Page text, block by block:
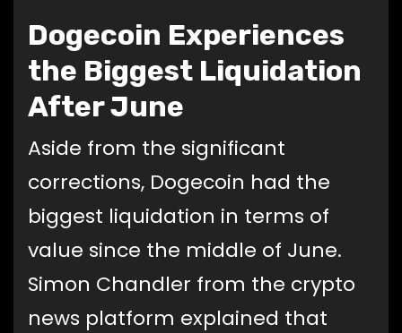
Dogecoin Experiences
the Biggest Liquidation
After June
Aside from the significant
corrections, Dogecoin had the
biggest liquidation in terms of
value since the middle of June.
Simon Chandler from the crypto
news platform explained that